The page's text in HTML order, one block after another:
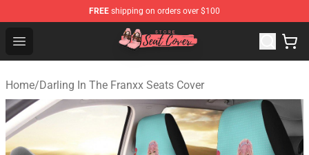
FREE shipping on orders over $100
Open menu
Seats Cover Shop ⚡️ Premium Seats Covers Store
Home/Darling In The Franxx Seats Cover